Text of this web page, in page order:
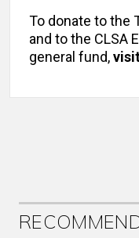
To donate to the
and to the CLSA
general fund,